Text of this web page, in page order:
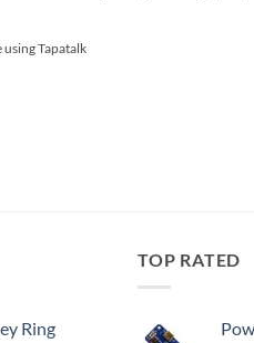
Tapatalk
Ring
TOP RATED